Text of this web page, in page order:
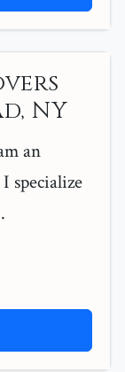
NY
an
specialize